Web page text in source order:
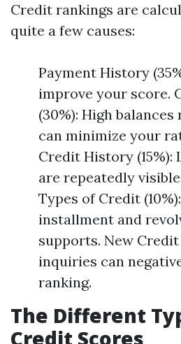
Credit rankings are
quite a few causes:
Payment History
improve your score.
(30%): High
can minimize your
Credit History
are repeatedly
Types of Credit
installment and
supports. New Credit
inquiries can
ranking.
The Different
Credit Scores